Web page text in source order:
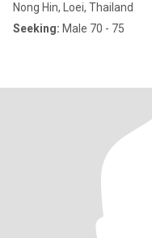
Nong Hin, Loei, Thailand
Seeking: Male 70 - 75